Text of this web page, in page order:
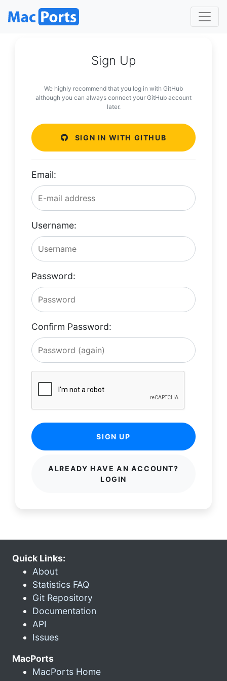
Sign Up
We highly recommend that you log in with GitHub
although you can always connect your GitHub account
later.
SIGN IN WITH GITHUB
Email:
Username:
Password:
Confirm Password:
SIGN UP
ALREADY HAVE AN ACCOUNT?
LOGIN
Quick Links:
About
Statistics FAQ
Git Repository
Documentation
API
Issues
MacPorts
MacPorts Home